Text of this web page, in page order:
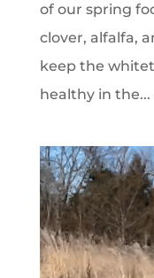
of our spring
clover, alfalfa,
keep the
healthy in the...